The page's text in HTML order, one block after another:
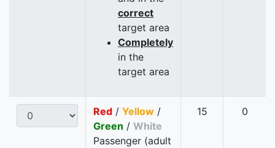
correct
target area
Completely
in the
target area
Red / Yellow /
Green / White
Passenger (adult
15 0